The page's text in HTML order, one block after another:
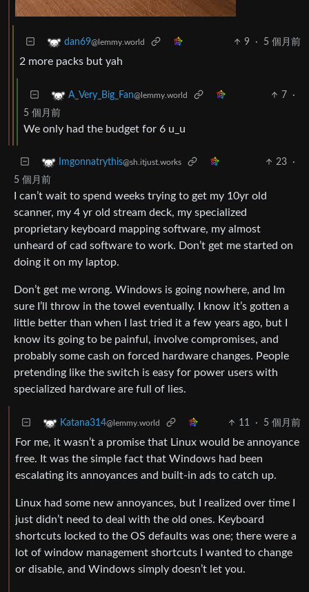
dan69@lemmy.world 9 · 5 個月前
2 more packs but yah
A_Very_Big_Fan@lemmy.world 7
·
5 個月前
We only had the budget for 6 u_u
Imgonnatrythis@sh.itjust.works 23
·
5 個月前
I can’t wait to spend weeks trying to get my 10yr old
scanner, my 4 yr old stream deck, my specialized
proprietary keyboard mapping software, my almost
unheard of cad software to work. Don’t get me started on
doing it on my laptop.
Don’t get me wrong. Windows is going nowhere, and Im
sure I’ll throw in the towel eventually. I know it’s gotten a
little better than when I last tried it a few years ago, but I
know its going to be painful, involve compromises, and
probably some cash on forced hardware changes. People
pretending like the switch is easy for power users with
specialized hardware are full of lies.
Katana314@lemmy.world 11 · 5 個月前
For me, it wasn’t a promise that Linux would be annoyance
free. It was the simple fact that Windows had been
escalating its annoyances and built-in ads to catch up.
Linux had some new annoyances, but I realized over time I
just didn’t need to deal with the old ones. Keyboard
shortcuts locked to the OS defaults was one; there were a
lot of window management shortcuts I wanted to change
or disable, and Windows simply doesn’t let you.